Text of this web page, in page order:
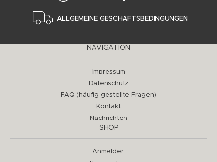
ALLGEMEINE GESCHÄFTSBEDINGUNGEN
NAVIGATION
Impressum
Datenschutz
FAQ (häufig gestellte Fragen)
Kontakt
Nachrichten
SHOP
Anmelden